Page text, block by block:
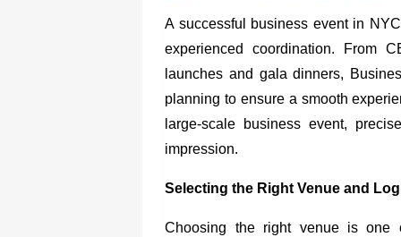
A successful business event in
experienced coordination. From
launches and gala dinners,
planning to ensure a smooth
large-scale business event,
impression.
Selecting the Right Venue and
Choosing the right venue is one